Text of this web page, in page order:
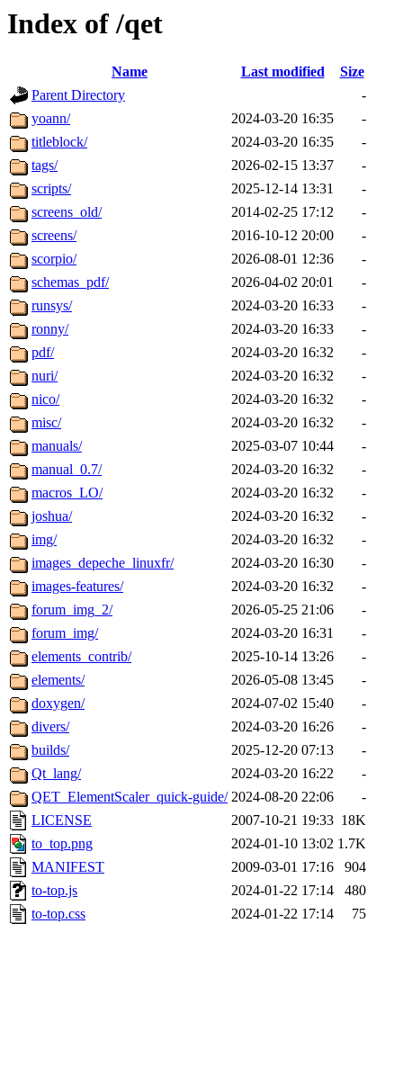
Index of /qet
Name Last modified
Size
Parent Directory
-
yoann/
2024-03-20 16:35
-
titleblock/
2024-03-20 16:35
-
tags/
2026-02-15 13:37
-
scripts/
2025-12-14 13:31
-
screens_old/
2014-02-25 17:12
-
screens/
2016-10-12 20:00
-
scorpio/
2026-08-01 12:36
-
schemas_pdf/
2026-04-02 20:01
-
runsys/
2024-03-20 16:33
-
ronny/
2024-03-20 16:33
-
pdf/
2024-03-20 16:32
-
nuri/
2024-03-20 16:32
-
nico/
2024-03-20 16:32
-
misc/
2024-03-20 16:32
-
manuals/
2025-03-07 10:44
-
manual_0.7/
2024-03-20 16:32
-
macros_LO/
2024-03-20 16:32
-
joshua/
2024-03-20 16:32
-
img/
2024-03-20 16:32
-
images_depeche_linuxfr/
2024-03-20 16:30
-
images-features/
2024-03-20 16:32
-
forum_img_2/
2026-05-25 21:06
-
forum_img/
2024-03-20 16:31
-
elements_contrib/
2025-10-14 13:26
-
elements/
2026-05-08 13:45
-
doxygen/
2024-07-02 15:40
-
divers/
2024-03-20 16:26
-
builds/
2025-12-20 07:13
-
Qt_lang/
2024-03-20 16:22
-
QET_ElementScaler_quick-guide/ 2024-08-20 22:06
-
LICENSE
2007-10-21 19:33 18K
to_top.png
2024-01-10 13:02 1.7K
MANIFEST
2009-03-01 17:16
904
to-top.js
2024-01-22 17:14
480
to-top.css
2024-01-22 17:14 75